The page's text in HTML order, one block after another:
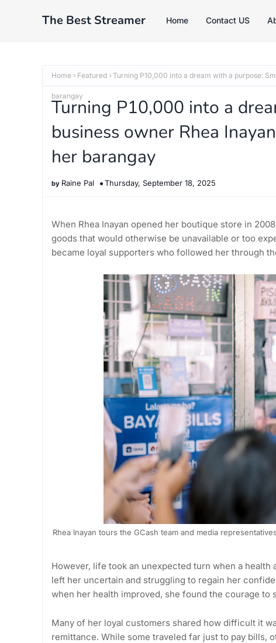
The Best Streamer Home Contact US
Home Featured Turning P10,000 into a dream with a purpose:
barangay
Turning P10,000 into a
business owner Rhea
her barangay
Raine Pal Thursday, September 18, 2025
When Rhea Inayan opened her boutique store in
goods that would otherwise be unavailable or too
became loyal supporters who followed her through
Rhea Inayan tours the GCash team and media
However, life took an unexpected turn when a
left her uncertain and struggling to regain her
when her health improved, she found the courage to
Many of her loyal customers shared how difficult it
remittance. While some traveled far just to pay bills,